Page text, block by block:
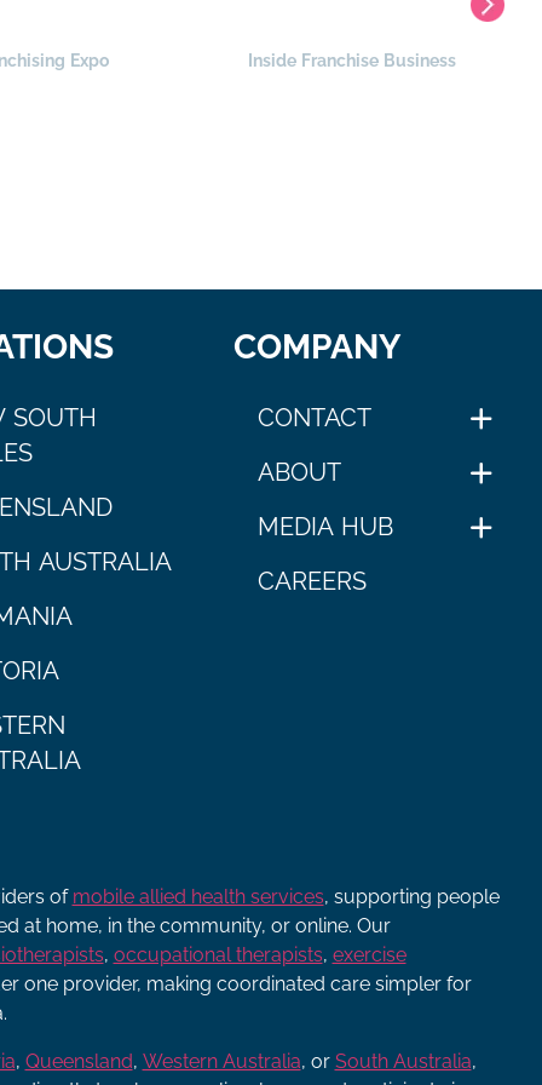
Expo Inside Franchise Business
SOUTH
AUSTRALIA
COMPANY
CONTACT
ABOUT
MEDIA HUB
CAREERS
of mobile allied health services, supporting people
at home, in the community, or online. Our
, occupational therapists, exercise
one provider, making coordinated care simpler for
, Queensland, Western Australia, or South Australia,